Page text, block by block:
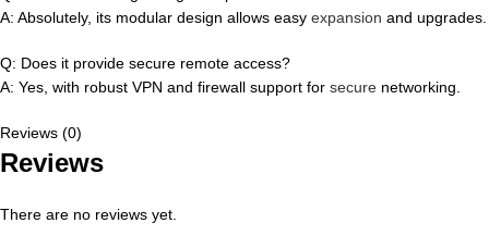
A: Absolutely, its modular design allows easy expansion and upgrades.
Q: Does it provide secure remote access?
A: Yes, with robust VPN and firewall support for secure networking.
Reviews (0)
Reviews
There are no reviews yet.